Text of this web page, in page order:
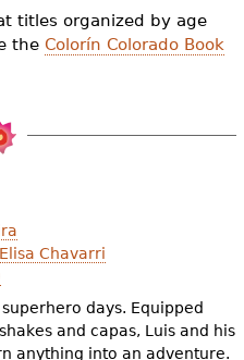
titles organized by age
theColorín Colorado Book
Elisa Chavarri
days. Equipped
and capas, Luis and his
anything into an adventure.